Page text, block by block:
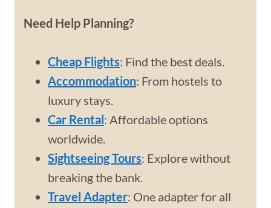
Need Help Planning?
Cheap Flights: Find the best deals.
Accommodation: From hostels to
luxury stays.
Car Rental: Affordable options
worldwide.
Sightseeing Tours: Explore without
breaking the bank.
Travel Adapter: One adapter for all